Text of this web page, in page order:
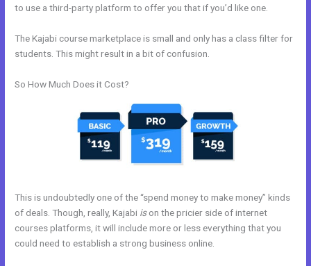
to use a third-party platform to offer you that if you’d like one.
The Kajabi course marketplace is small and only has a class filter for
students. This might result in a bit of confusion.
So How Much Does it Cost?
This is undoubtedly one of the “spend money to make money” kinds
of deals. Though, really, Kajabi ison the pricier side of internet
courses platforms, it will include more or less everything that you
could need to establish a strong business online.